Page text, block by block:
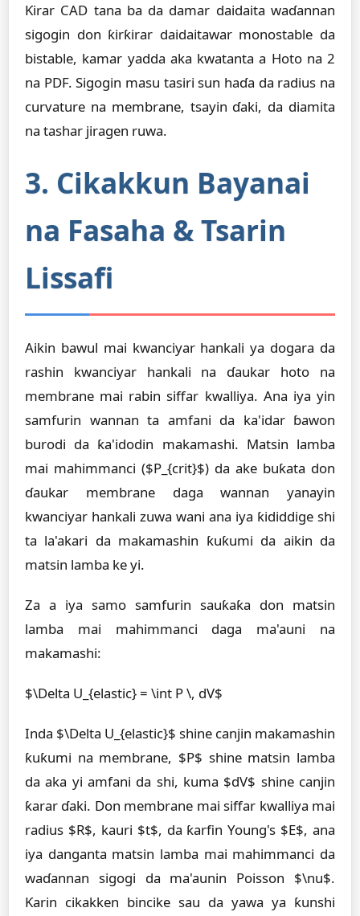
Ƙirar CAD tana ba da damar daidaita waɗannan
sigogin don ƙirƙirar daidaitawar monostable da
bistable, kamar yadda aka kwatanta a Hoto na 2
na PDF. Sigogin masu tasiri sun haɗa da radius na
curvature na membrane, tsayin ɗaki, da diamita
na tashar jiragen ruwa.
3. Cikakkun Bayanai
na Fasaha & Tsarin
Lissafi
Aikin bawul mai kwanciyar hankali ya dogara da
rashin kwanciyar hankali na ɗaukar hoto na
membrane mai rabin siffar kwalliya. Ana iya yin
samfurin wannan ta amfani da ka'idar ɓawon
burodi da ƙa'idodin makamashi. Matsin lamba
mai mahimmanci ($P_{crit}$) da ake buƙata don
ɗaukar membrane daga wannan yanayin
kwanciyar hankali zuwa wani ana iya ƙididdige shi
ta la'akari da makamashin ƙuƙumi da aikin da
matsin lamba ke yi.
Za a iya samo samfurin sauƙaƙa don matsin
lamba mai mahimmanci daga ma'auni na
makamashi:
$\Delta U_{elastic} = \int P \, dV$
Inda $\Delta U_{elastic}$ shine canjin makamashin
ƙuƙumi na membrane, $P$ shine matsin lamba
da aka yi amfani da shi, kuma $dV$ shine canjin
ƙarar ɗaki. Don membrane mai siffar kwalliya mai
radius $R$, kauri $t$, da ƙarfin Young's $E$, ana
iya danganta matsin lamba mai mahimmanci da
waɗannan sigogi da ma'aunin Poisson $\nu$.
Ƙarin cikakken bincike sau da yawa ya ƙunshi